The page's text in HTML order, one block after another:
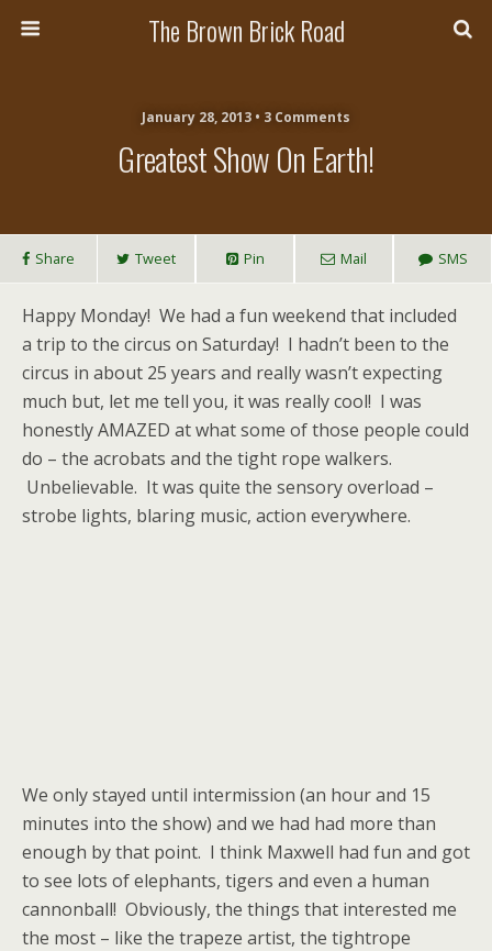
The Brown Brick Road
January 28, 2013 • 3 Comments
Greatest Show On Earth!
Share Tweet Pin Mail SMS
Happy Monday! We had a fun weekend that included
a trip to the circus on Saturday! I hadn’t been to the
circus in about 25 years and really wasn’t expecting
much but, let me tell you, it was really cool! I was
honestly AMAZED at what some of those people could
do – the acrobats and the tight rope walkers.
Unbelievable. It was quite the sensory overload –
strobe lights, blaring music, action everywhere.
We only stayed until intermission (an hour and 15
minutes into the show) and we had had more than
enough by that point. I think Maxwell had fun and got
to see lots of elephants, tigers and even a human
cannonball! Obviously, the things that interested me
the most – like the trapeze artist, the tightrope